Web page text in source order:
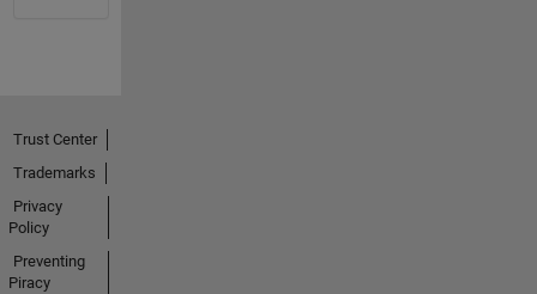
Trust Center
Trademarks
Privacy
Policy
Preventing
Piracy